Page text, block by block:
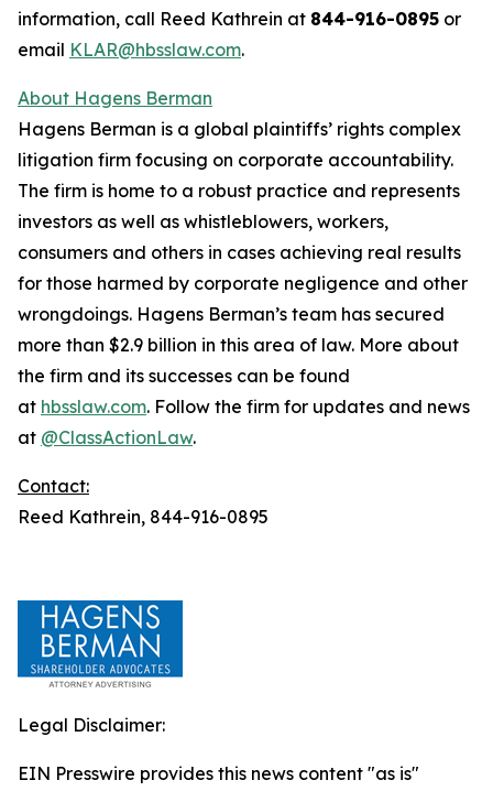
information, call Reed Kathrein at 844-916-0895 or
email KLAR@hbsslaw.com.
About Hagens Berman
Hagens Berman is a global plaintiffs’ rights complex
litigation firm focusing on corporate accountability.
The firm is home to a robust practice and represents
investors as well as whistleblowers, workers,
consumers and others in cases achieving real results
for those harmed by corporate negligence and other
wrongdoings. Hagens Berman’s team has secured
more than $2.9 billion in this area of law. More about
the firm and its successes can be found
at hbsslaw.com. Follow the firm for updates and news
at @ClassActionLaw.
Contact:
Reed Kathrein, 844-916-0895
Legal Disclaimer:
EIN Presswire provides this news content "as is"